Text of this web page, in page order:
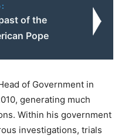
of the
Pope
of Government in
generating much
Within his government
investigations, trials